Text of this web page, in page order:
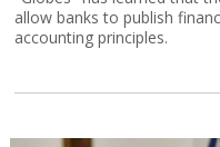
allow banks to publish
accounting principles.